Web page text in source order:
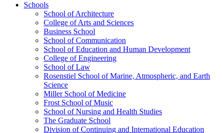
Schools
School of Architecture
College of Arts and Sciences
Business School
School of Communication
School of Education and Human Development
College of Engineering
School of Law
Rosenstiel School of Marine, Atmospheric, and Earth
Science
Miller School of Medicine
Frost School of Music
School of Nursing and Health Studies
The Graduate School
Division of Continuing and International Education